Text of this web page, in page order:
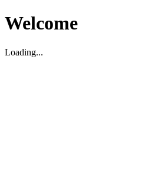
Welcome
Loading...